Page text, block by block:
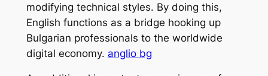
modifying technical styles. By doing this,
English functions as a bridge hooking up
Bulgarian professionals to the worldwide
digital economy. anglio bg